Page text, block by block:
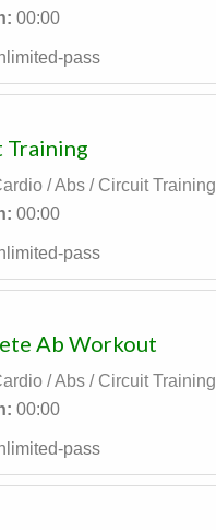
00:00
pass
/ Abs / Circuit Training
00:00
pass
Ab Workout
/ Abs / Circuit Training
00:00
pass